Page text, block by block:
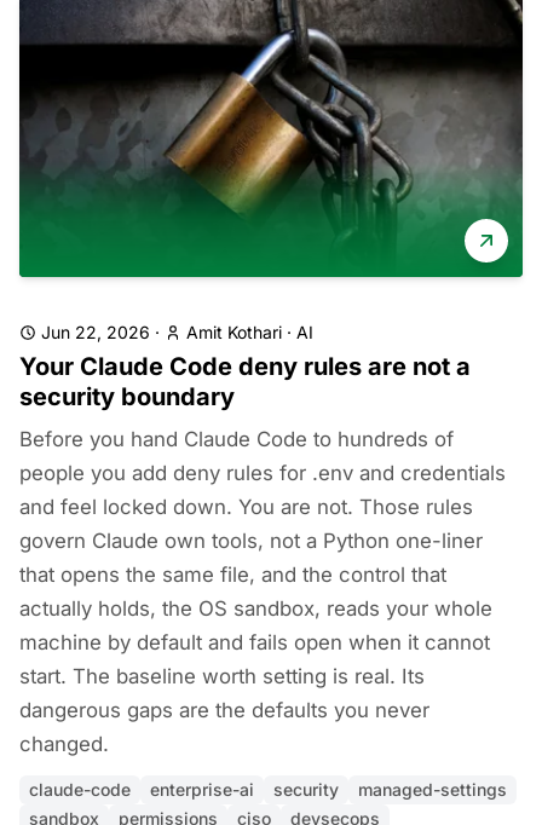
Jun 22, 2026 · Amit Kothari · AI
Your Claude Code deny rules are not a
security boundary
Before you hand Claude Code to hundreds of
people you add deny rules for .env and credentials
and feel locked down. You are not. Those rules
govern Claude own tools, not a Python one-liner
that opens the same file, and the control that
actually holds, the OS sandbox, reads your whole
machine by default and fails open when it cannot
start. The baseline worth setting is real. Its
dangerous gaps are the defaults you never
changed.
claude-code enterprise-ai security
managed-settings
sandbox
permissions ciso
devsecops